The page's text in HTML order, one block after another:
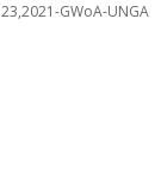
GWoA-UNGA